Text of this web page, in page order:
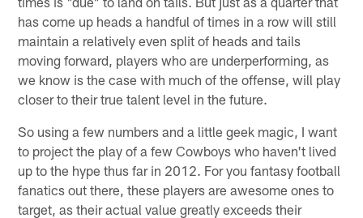
has come up heads a handful of times in a row will still
maintain a relatively even split of heads and tails
moving forward, players who are underperforming, as
we know is the case with much of the offense, will play
closer to their true talent level in the future.
So using a few numbers and a little geek magic, I want
to project the play of a few Cowboys who haven't lived
up to the hype thus far in 2012. For you fantasy football
fanatics out there, these players are awesome ones to
target, as their actual value greatly exceeds their